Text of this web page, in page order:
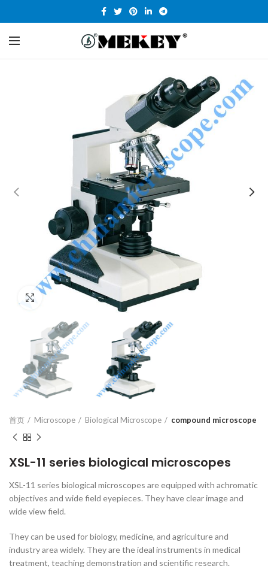
Click to enlarge
首页 Microscope Biological Microscope compound microscope
XSL-11 series biological microscopes
XSL-11 series biological microscopes are equipped with achromatic
objectives and wide field eyepieces. They have clear image and
wide view field.
They can be used for biology, medicine, and agriculture and
industry area widely. They are the ideal instruments in medical
treatment, teaching demonstration and scientific research.